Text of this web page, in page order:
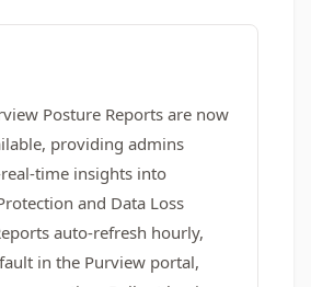
Posture Reports are now
providing admins
time insights into
and Data Loss
auto-refresh hourly,
in the Purview portal,